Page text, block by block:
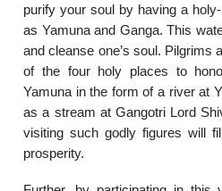
purify your soul by having a
as Yamuna and Ganga. This
and cleanse one’s soul. Pilgrims
of the four holy places to
Yamuna in the form of a river at
as a stream at Gangotri Lord
visiting such godly figures will
prosperity.